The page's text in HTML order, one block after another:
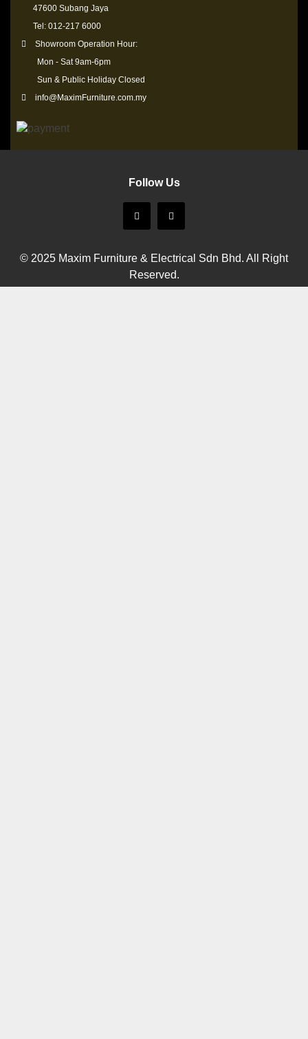
47600 Subang Jaya
Tel: 012-217 6000
Showroom Operation Hour:
Mon - Sat 9am-6pm
Sun & Public Holiday Closed
info@MaximFurniture.com.my
Follow Us
© 2025 Maxim Furniture & Electrical Sdn Bhd. All Right
Reserved.